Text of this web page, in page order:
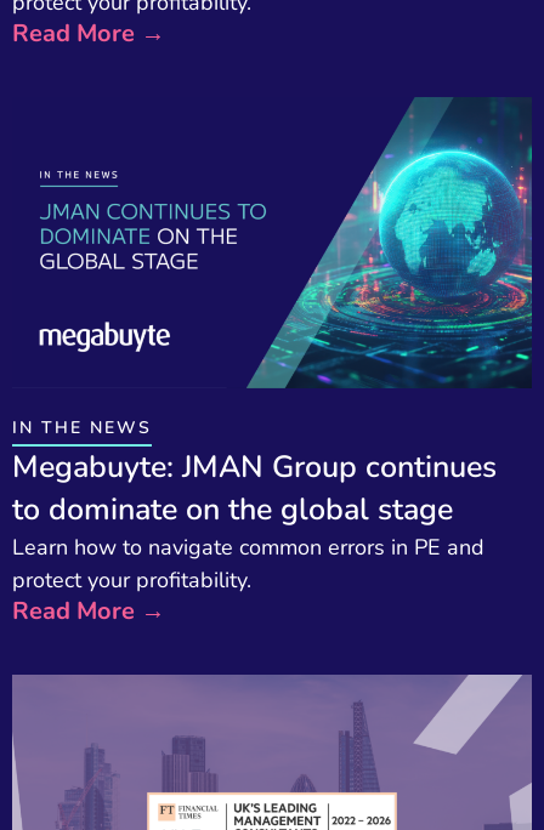
Read More →
IN THE NEWS
Megabuyte: JMAN Group continues
to dominate on the global stage
Learn how to navigate common errors in PE and
protect your profitability.
Read More →